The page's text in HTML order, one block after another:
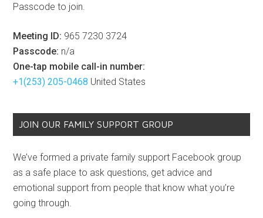
Passcode to join.
Meeting ID: 965 7230 3724
Passcode: n/a
One-tap mobile call-in number:
+1(253) 205-0468 United States
JOIN OUR FAMILY SUPPORT GROUP
We’ve formed a private family support Facebook group
as a safe place to ask questions, get advice and
emotional support from people that know what you’re
going through.